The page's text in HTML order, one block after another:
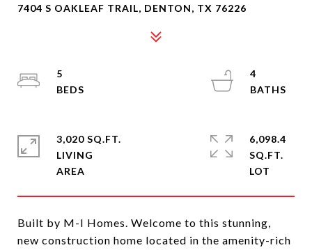
7404 S OAKLEAF TRAIL, DENTON, TX 76226
Built by M-I Homes. Welcome to this stunning,
new construction home located in the amenity-rich
5
4
3,020 SQ.FT.
LIVING
6,098.4
SQ.FT.